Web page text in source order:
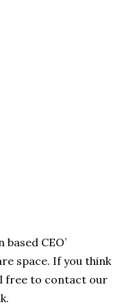
CEO’
space. If you think
free to contact our